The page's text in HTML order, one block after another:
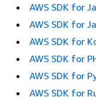
AWS SDK for
AWS SDK for
AWS SDK for
AWS SDK for
AWS SDK for
AWS SDK for